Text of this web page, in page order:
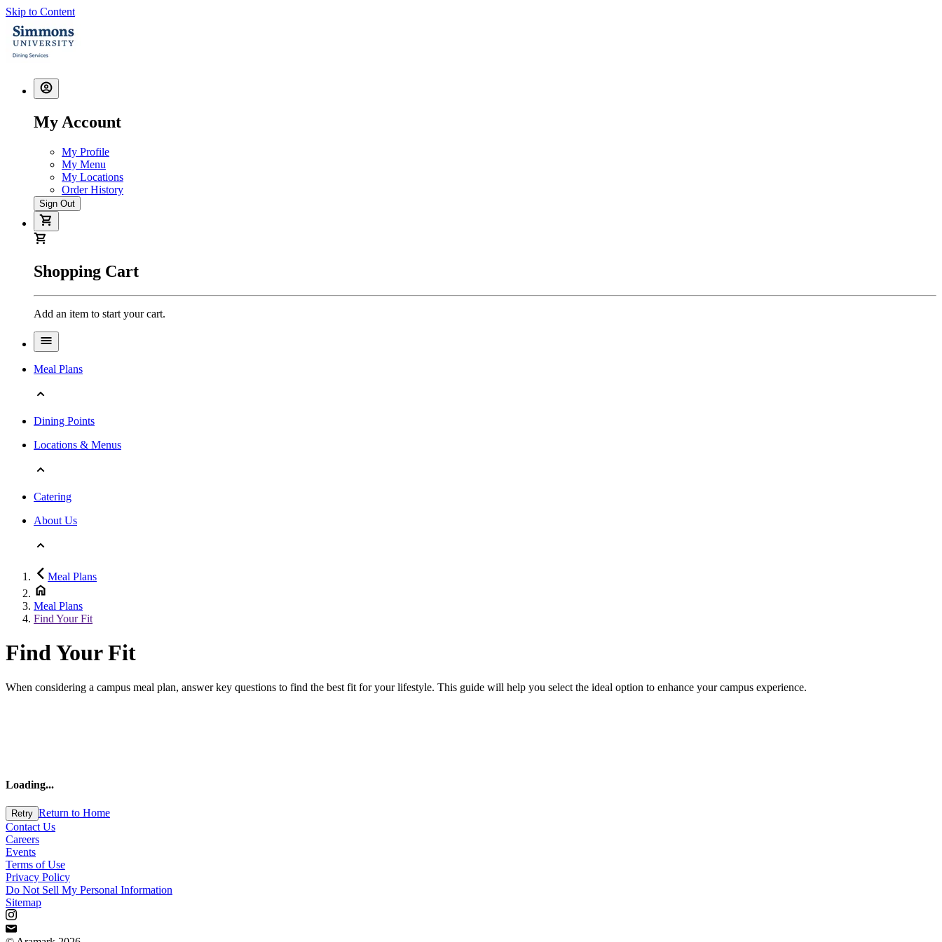
Skip to Content
My Account
My Profile
My Menu
My Locations
Order History
Sign Out
Shopping Cart
Add an item to start your cart.
Meal Plans
Dining Points
Locations & Menus
Catering
About Us
Meal Plans
Meal Plans
Find Your Fit
Find Your Fit
When considering a campus meal plan, answer key questions to find the best fit for your lifestyle. This guide will help you select the ideal option to enhance your campus experience.
Loading...
Retry Return to Home
Contact Us
Careers
Events
Terms of Use
Privacy Policy
Do Not Sell My Personal Information
Sitemap